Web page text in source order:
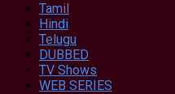
Tamil
Hindi
Telugu
DUBBED
TV Shows
WEB SERIES